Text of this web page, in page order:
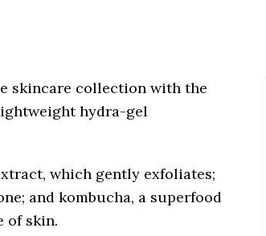
skincare collection with the
hydra-gel
which gently exfoliates;
and kombucha, a superfood
of skin.